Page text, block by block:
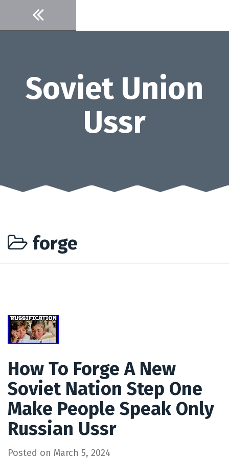
content
Soviet Union
Ussr
forge
How To Forge A New
Soviet Nation Step One
Make People Speak Only
Russian Ussr
Posted on March 5, 2024